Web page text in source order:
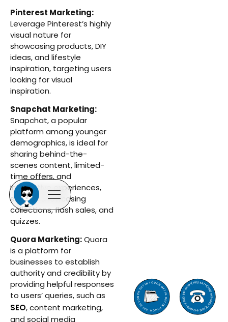
Pinterest Marketing:
Leverage Pinterest’s highly
visual nature for
showcasing products, DIY
ideas, and lifestyle
inspiration, targeting users
looking for visual
inspiration.
Snapchat Marketing:
Snapchat, a popular
platform among younger
demographics, is ideal for
sharing behind-the-
scenes content, limited-
time offers, and
interactive experiences,
such as showcasing
collections, flash sales, and
quizzes.
Quora Marketing:Quora
is a platform for
businesses to establish
authority and credibility by
providing helpful responses
to users’ queries, such as
SEO, content marketing,
and social media